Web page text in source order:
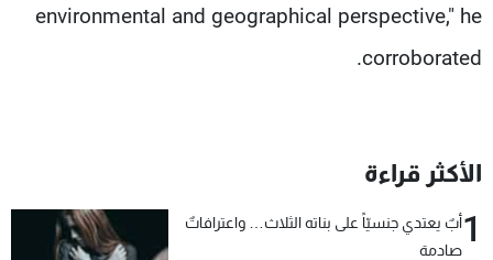
environmental and geographical perspective," he
corroborated.
الأكثر قراءة
1أبٌ يعتدي جنسيّاً على بناته الثلاث… واعترافاتٌ
صادمة